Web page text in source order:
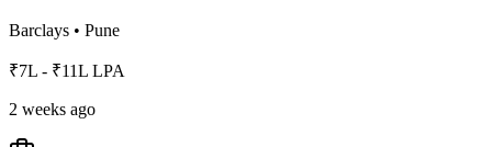
Barclays • Pune
₹7L - ₹11L LPA
2 weeks ago